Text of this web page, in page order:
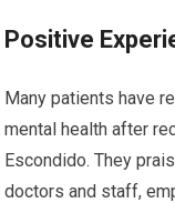
Positive
Many patients have
mental health after
Escondido. They
doctors and staff,